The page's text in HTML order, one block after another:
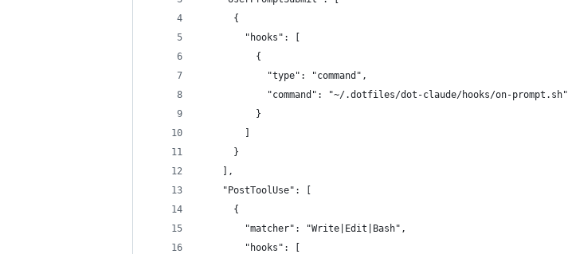
      {
        "hooks": [
          {
            "type": "command",
            "command": "~/.dotfiles/dot-claude/hooks/on-prompt.sh"
          }
      }
    ],
    "PostToolUse": [
      {
        "matcher": "Write|Edit|Bash",
        "hooks": [